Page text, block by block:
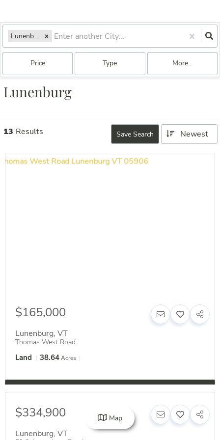
Lunenburg, VT
Price Type More...
Lunenburg
13 Results Save Search Newest
$165,000
Lunenburg, VT
Thomas West Road
Land 38.64Acres
$334,900
Lunenburg, VT
Map